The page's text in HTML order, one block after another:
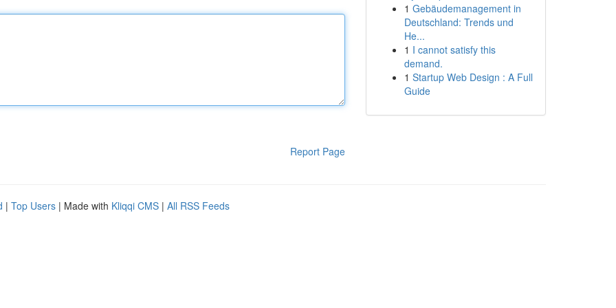
Report Page
1 Gebäudemanagement in
Deutschland: Trends und
He...
1 I cannot satisfy this
demand.
1 Startup Web Design : A Full
Guide
| Top Users | Made with Kliqqi CMS | All RSS Feeds